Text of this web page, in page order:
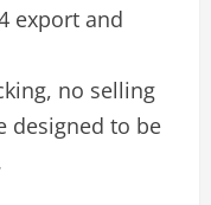
export and
no selling
designed to be